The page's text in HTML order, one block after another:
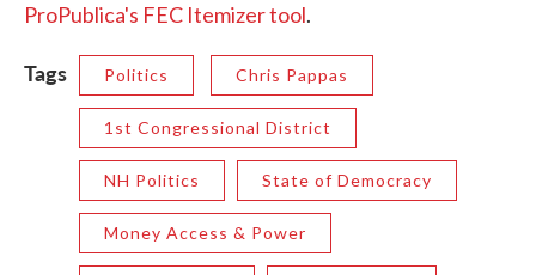
ProPublica's FEC Itemizer tool.
Tags Politics Chris Pappas
1st Congressional District
NH Politics State of Democracy
Money Access & Power